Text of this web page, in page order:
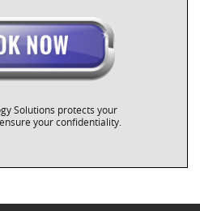
Solutions protects your
your confidentiality.